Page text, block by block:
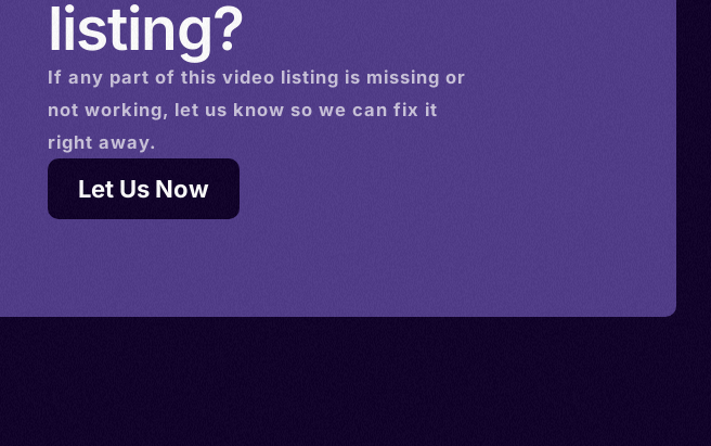
listing?
If any part of this video listing is missing or
not working, let us know so we can fix it
right away.
Let Us Now